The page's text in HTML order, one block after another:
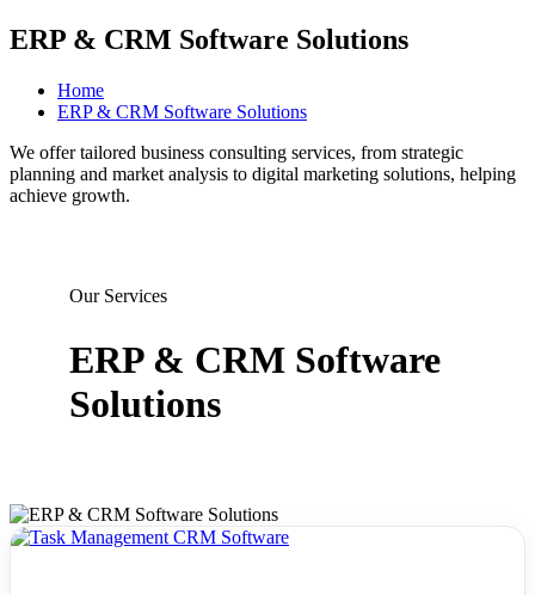
ERP & CRM Software Solutions
Home
ERP & CRM Software Solutions
We offer tailored business consulting services, from strategic
planning and market analysis to digital marketing solutions, helping
achieve growth.
Our Services
ERP & CRM Software
Solutions